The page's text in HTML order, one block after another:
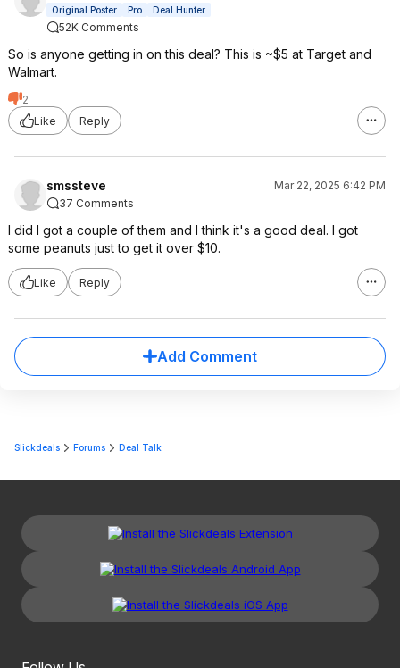
Original Poster Pro Deal Hunter
52K Comments
So is anyone getting in on this deal? This is ~$5 at Target and
Walmart.
2
Like
Reply
smssteve
Mar 22, 2025 6:42 PM
37 Comments
I did I got a couple of them and I think it's a good deal. I got
some peanuts just to get it over $10.
Like Reply
Add Comment
Slickdeals Forums Deal Talk